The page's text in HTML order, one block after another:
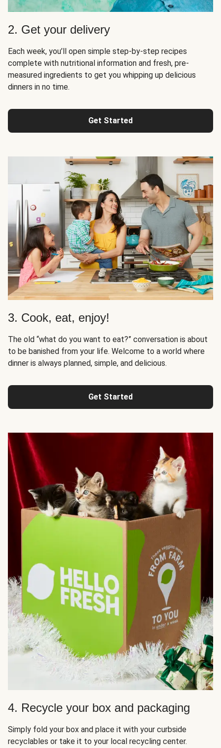
2. Get your delivery
Each week, you’ll open simple step-by-step recipes
complete with nutritional information and fresh, pre-
measured ingredients to get you whipping up delicious
dinners in no time.
Get Started
3. Cook, eat, enjoy!
The old “what do you want to eat?” conversation is about
to be banished from your life. Welcome to a world where
dinner is always planned, simple, and delicious.
Get Started
4. Recycle your box and packaging
Simply fold your box and place it with your curbside
recyclables or take it to your local recycling center.